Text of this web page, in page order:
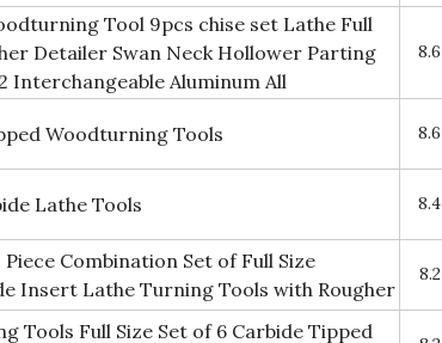
Tool 9pcs chise set Lathe Full
Detailer Swan Neck Hollower Parting
Interchangeable Aluminum All
8.6
Woodturning Tools 8.6
Lathe Tools 8.4
Piece Combination Set of Full Size
Insert Lathe Turning Tools with Rougher
8.2
Tools Full Size Set of 6 Carbide Tipped